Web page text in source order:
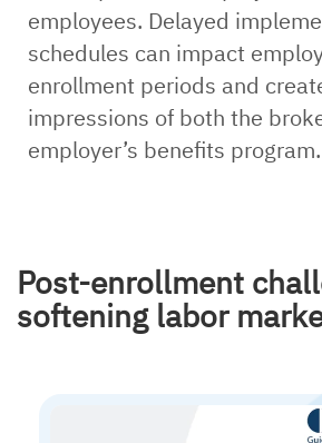
employees. Delayed
schedules can impact
enrollment periods and
impressions of both the
employer’s benefits program.
Post-enrollment
softening labor